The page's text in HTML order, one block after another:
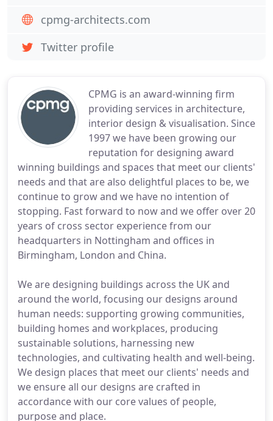
CPMG is an award-winning firm
providing services in architecture,
interior design & visualisation. Since
1997 we have been growing our
reputation for designing award
winning buildings and spaces that meet our clients'
needs and that are also delightful places to be, we
continue to grow and we have no intention of
stopping. Fast forward to now and we offer over 20
years of cross sector experience from our
headquarters in Nottingham and offices in
Birmingham, London and China.
We are designing buildings across the UK and
around the world, focusing our designs around
human needs: supporting growing communities,
building homes and workplaces, producing
sustainable solutions, harnessing new
technologies, and cultivating health and well-being.
We design places that meet our clients' needs and
we ensure all our designs are crafted in
accordance with our core values of people,
purpose and place.
cpmg-architects.com
Twitter profile